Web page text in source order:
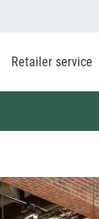
Retailer service